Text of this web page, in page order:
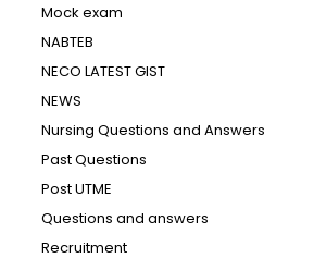
Mock exam
NABTEB
NECO LATEST GIST
NEWS
Nursing Questions and Answers
Past Questions
Post UTME
Questions and answers
Recruitment